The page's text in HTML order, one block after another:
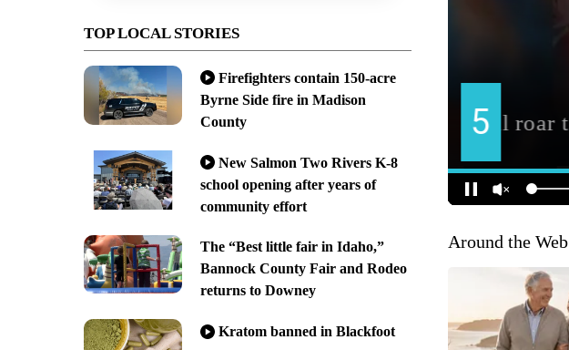
TOP LOCAL STORIES
Firefighters contain 150-acre
Byrne Side fire in Madison
County
New Salmon Two Rivers K-8
school opening after years of
community effort
The “Best little fair in Idaho,”
Bannock County Fair and Rodeo
returns to Downey
Kratom banned in Blackfoot
Around the Web